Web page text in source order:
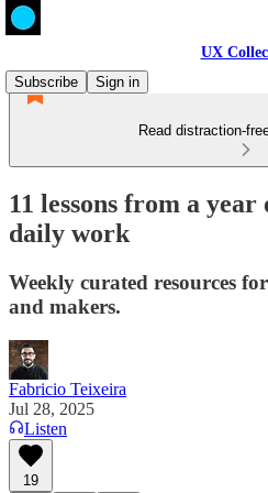
UX
Subscribe
Sign in
Read distraction-
11 lessons from a
daily work
Weekly curated resources
and makers.
Fabricio Teixeira
Jul 28, 2025
Listen
19